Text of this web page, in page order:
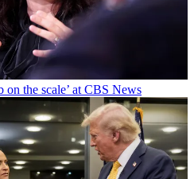
on the scale’ at CBS News